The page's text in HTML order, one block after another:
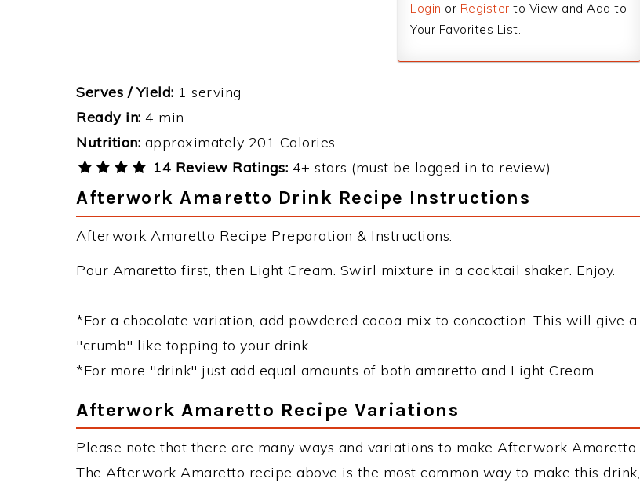
Login or Register to View and Add to
Your Favorites List.
Serves / Yield: 1 serving
Ready in: 4 min
Nutrition: approximately 201 Calories
14 Review Ratings: 4+ stars (must be logged in to review)
Afterwork Amaretto Drink Recipe Instructions
Afterwork Amaretto Recipe Preparation & Instructions:
Pour Amaretto first, then Light Cream. Swirl mixture in a cocktail shaker. Enjoy.
*For a chocolate variation, add powdered cocoa mix to concoction. This will give a
"crumb" like topping to your drink.
*For more "drink" just add equal amounts of both amaretto and Light Cream.
Afterwork Amaretto Recipe Variations
Please note that there are many ways and variations to make Afterwork Amaretto.
The Afterwork Amaretto recipe above is the most common way to make this drink,